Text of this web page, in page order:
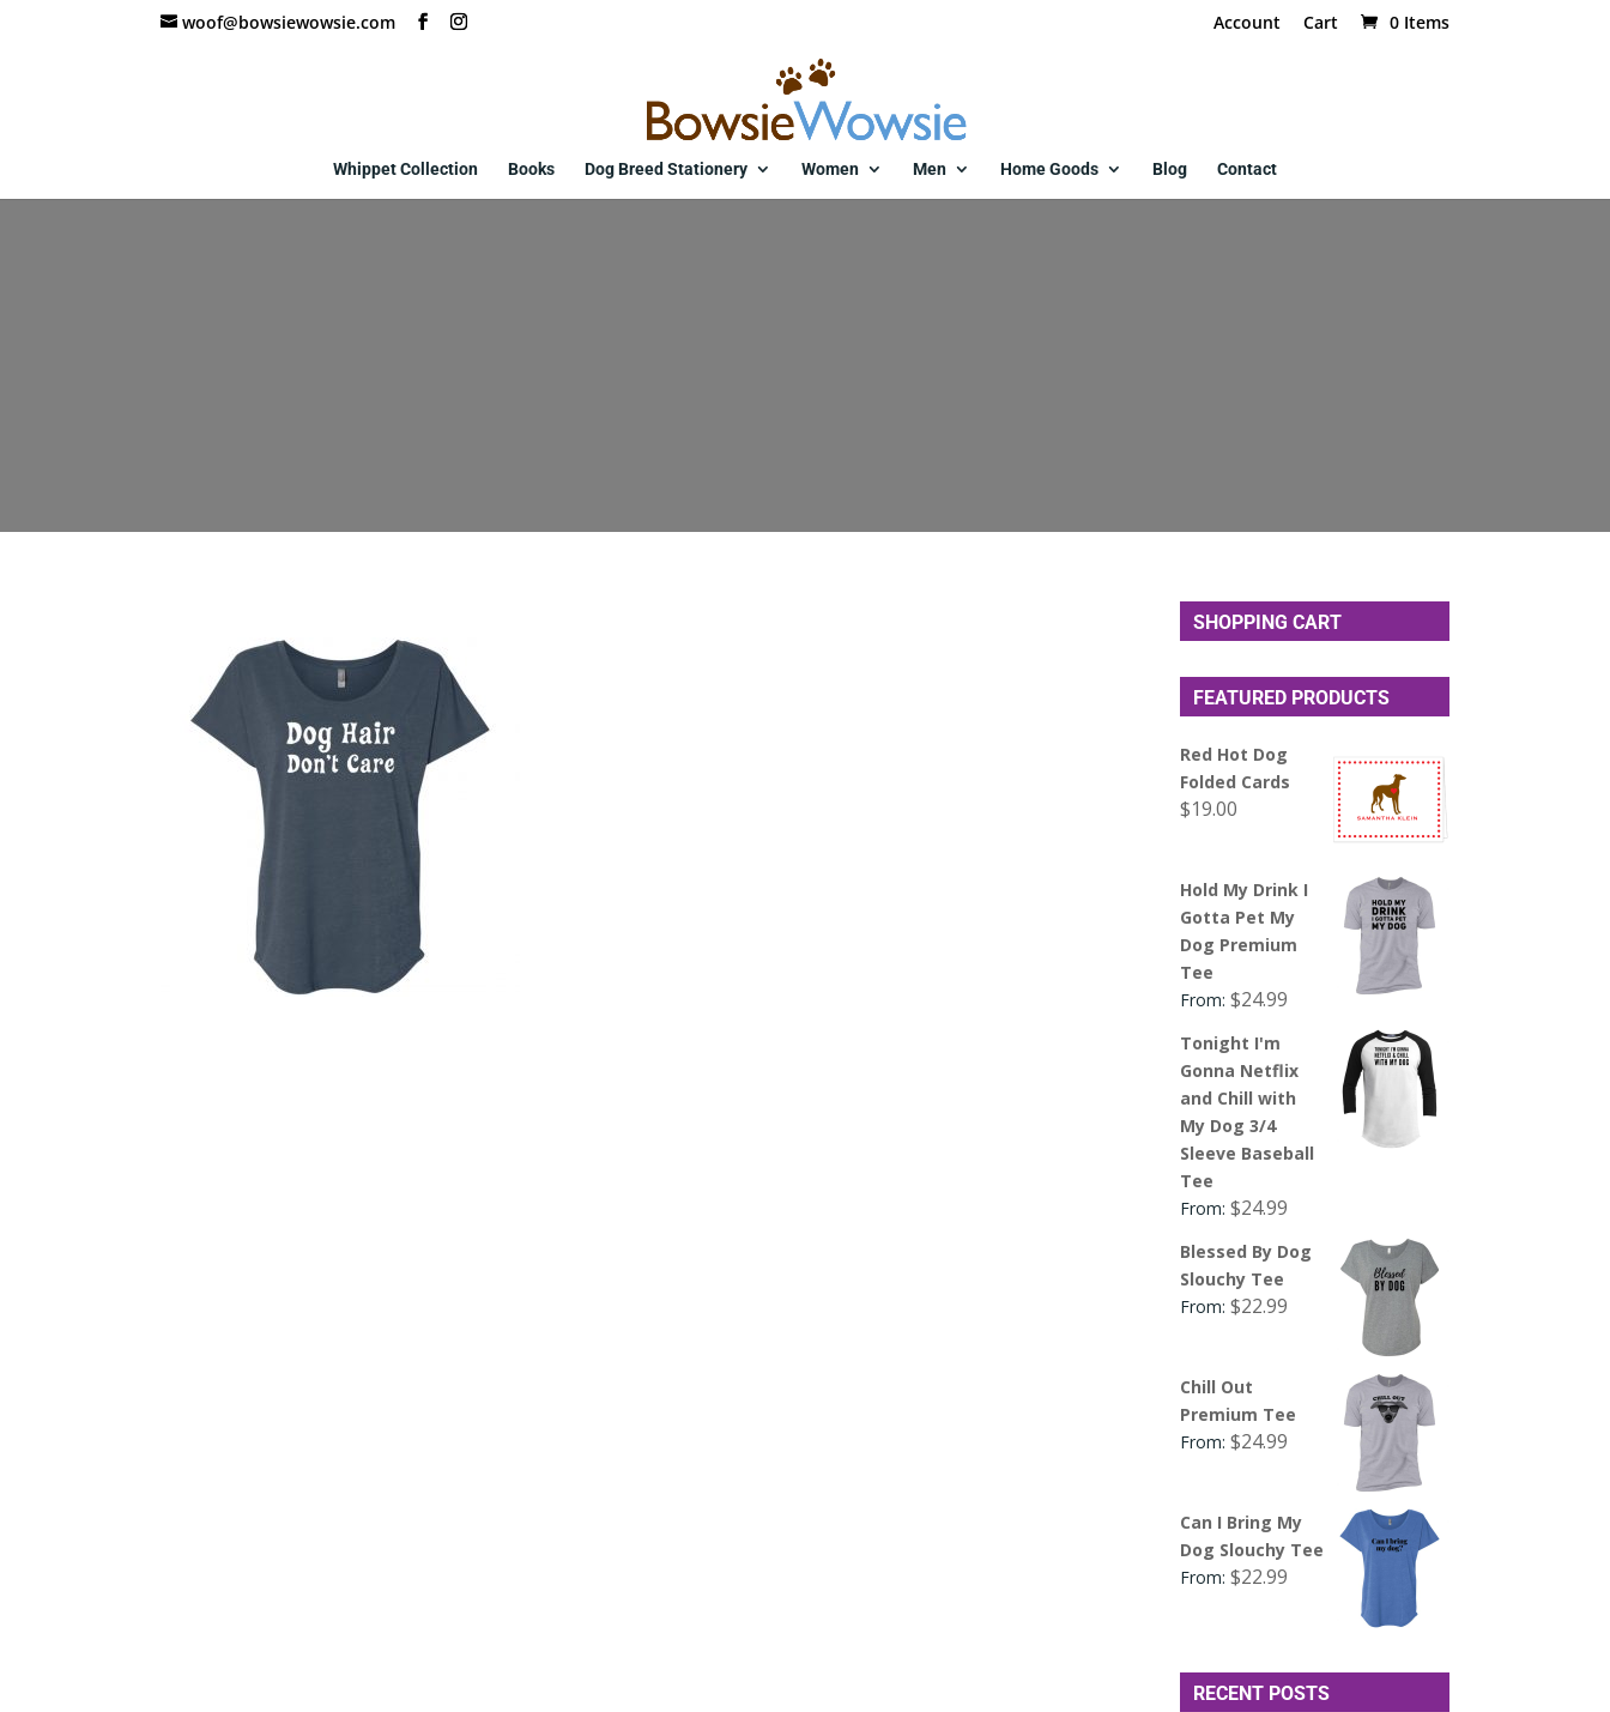
woof@bowsiewowsie.com Account Cart 0 Items
Whippet Collection Books Dog Breed Stationery Women Men Home Goods Blog Contact
SHOPPING CART
FEATURED PRODUCTS
Red Hot Dog
Folded Cards
$19.00
Hold My Drink I
Gotta Pet My
Dog Premium
Tee
From:$24.99
Tonight I'm
Gonna Netflix
and Chill with
My Dog 3/4
Sleeve Baseball
Tee
From:$24.99
Blessed By Dog
Slouchy Tee
From:$22.99
Chill Out
Premium Tee
From:$24.99
Can I Bring My
Dog Slouchy Tee
From:$22.99
RECENT POSTS